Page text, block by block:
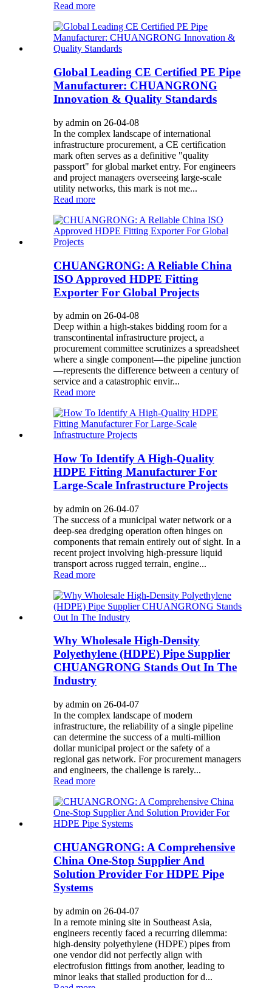
Read more
Global Leading CE Certified PE Pipe
Manufacturer: CHUANGRONG
Innovation & Quality Standards
by admin on 26-04-08
In the complex landscape of international
infrastructure procurement, a CE certification
mark often serves as a definitive "quality
passport" for global market entry. For engineers
and project managers overseeing large-scale
utility networks, this mark is not me...
Read more
CHUANGRONG: A Reliable China
ISO Approved HDPE Fitting
Exporter For Global Projects
by admin on 26-04-08
Deep within a high-stakes bidding room for a
transcontinental infrastructure project, a
procurement committee scrutinizes a spreadsheet
where a single component—the pipeline junction
—represents the difference between a century of
service and a catastrophic envir...
Read more
How To Identify A High-Quality
HDPE Fitting Manufacturer For
Large-Scale Infrastructure Projects
by admin on 26-04-07
The success of a municipal water network or a
deep-sea dredging operation often hinges on
components that remain entirely out of sight. In a
recent project involving high-pressure liquid
transport across rugged terrain, engine...
Read more
Why Wholesale High-Density
Polyethylene (HDPE) Pipe Supplier
CHUANGRONG Stands Out In The
Industry
by admin on 26-04-07
In the complex landscape of modern
infrastructure, the reliability of a single pipeline
can determine the success of a multi-million
dollar municipal project or the safety of a
regional gas network. For procurement managers
and engineers, the challenge is rarely...
Read more
CHUANGRONG: A Comprehensive
China One-Stop Supplier And
Solution Provider For HDPE Pipe
Systems
by admin on 26-04-07
In a remote mining site in Southeast Asia,
engineers recently faced a recurring dilemma:
high-density polyethylene (HDPE) pipes from
one vendor did not perfectly align with
electrofusion fittings from another, leading to
minor leaks that stalled production for d...